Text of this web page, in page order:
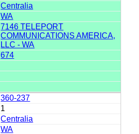
Centralia
WA
7146 TELEPORT
COMMUNICATIONS AMERICA,
LLC - WA
674
360-237
1
Centralia
WA